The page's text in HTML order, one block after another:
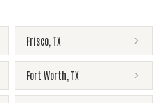
Frisco TX
Fort Worth TX